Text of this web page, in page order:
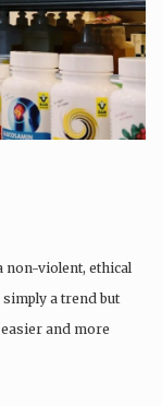
non-violent, ethical
a trend but
and more